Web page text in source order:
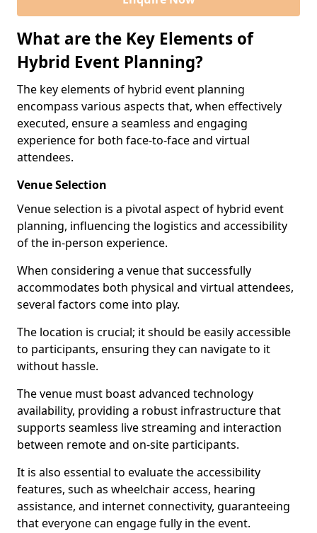
What are the Key Elements of
Hybrid Event Planning?
The key elements of hybrid event planning
encompass various aspects that, when effectively
executed, ensure a seamless and engaging
experience for both face-to-face and virtual
attendees.
Venue Selection
Venue selection is a pivotal aspect of hybrid event
planning, influencing the logistics and accessibility
of the in-person experience.
When considering a venue that successfully
accommodates both physical and virtual attendees,
several factors come into play.
The location is crucial; it should be easily accessible
to participants, ensuring they can navigate to it
without hassle.
The venue must boast advanced technology
availability, providing a robust infrastructure that
supports seamless live streaming and interaction
between remote and on-site participants.
It is also essential to evaluate the accessibility
features, such as wheelchair access, hearing
assistance, and internet connectivity, guaranteeing
that everyone can engage fully in the event.